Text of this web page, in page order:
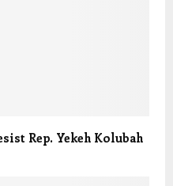
Rep. Yekeh Kolubah